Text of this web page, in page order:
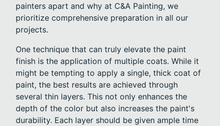
painters apart and why at C&A Painting, we
prioritize comprehensive preparation in all our
projects.
One technique that can truly elevate the paint
finish is the application of multiple coats. While it
might be tempting to apply a single, thick coat of
paint, the best results are achieved through
several thin layers. This not only enhances the
depth of the color but also increases the paint's
durability. Each layer should be given ample time